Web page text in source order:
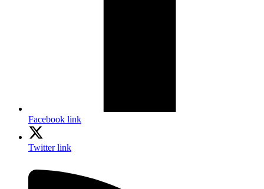
Facebook link
Twitter link